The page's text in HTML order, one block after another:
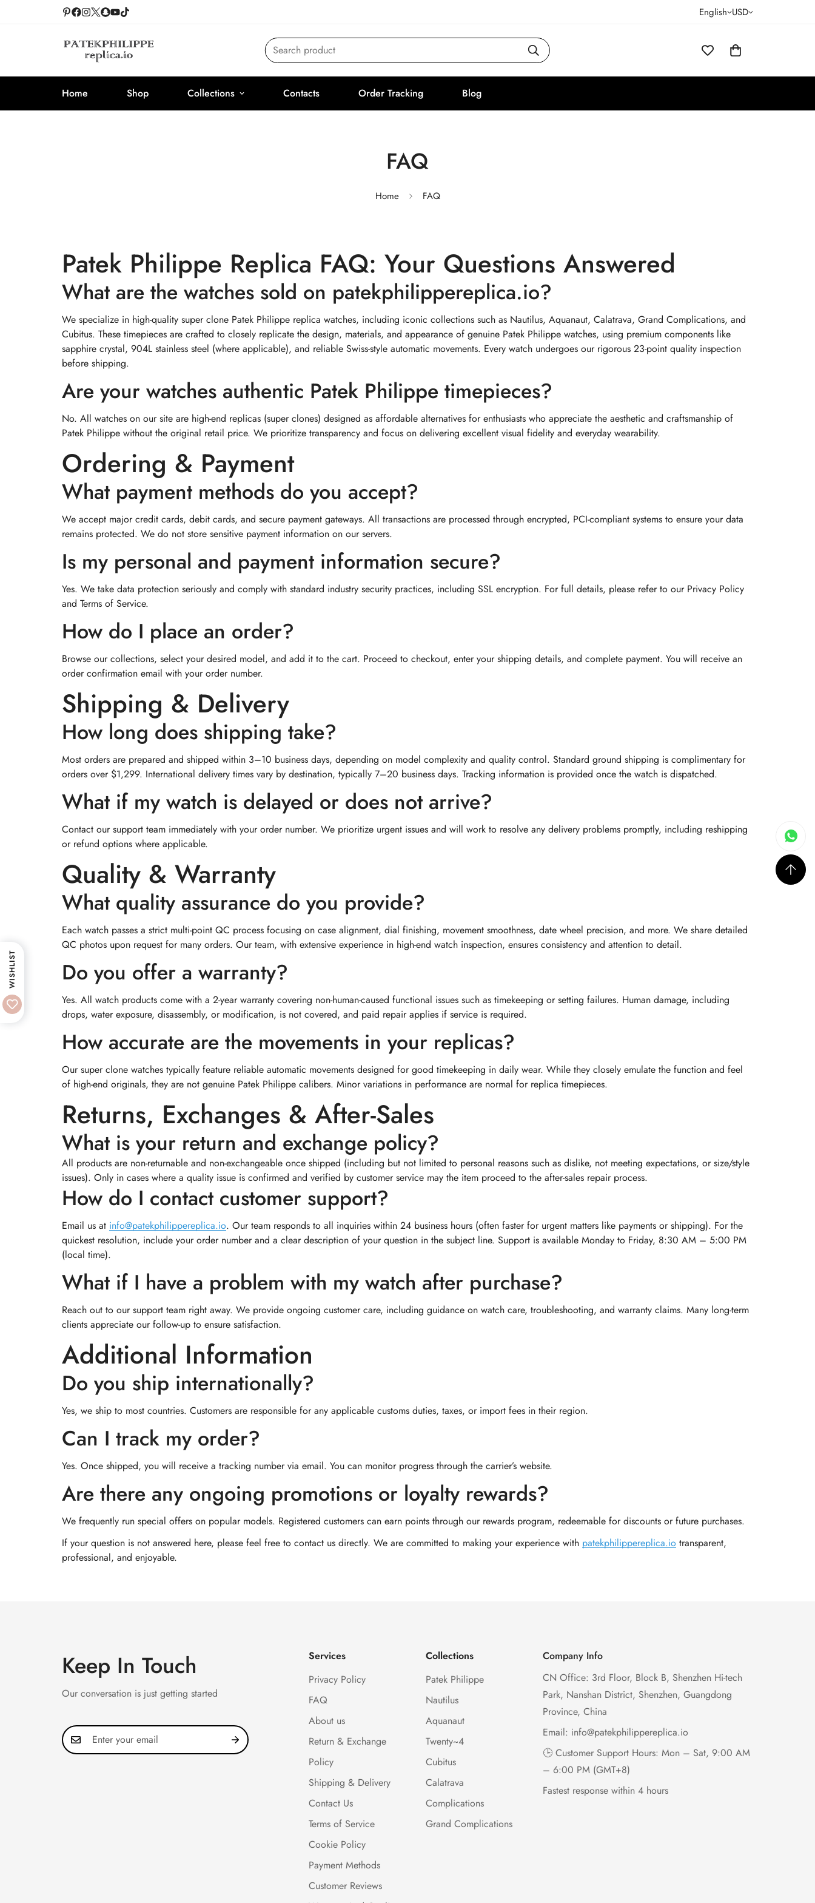
English USD
Search product
Home Shop Collections Contacts Order Tracking Blog
FAQ
Home FAQ
Patek Philippe Replica FAQ: Your Questions Answered
What are the watches sold on patekphilippereplica.io?
We specialize in high-quality super clone Patek Philippe replica watches, including iconic collections such as Nautilus, Aquanaut, Calatrava, Grand Complications, and
Cubitus. These timepieces are crafted to closely replicate the design, materials, and appearance of genuine Patek Philippe watches, using premium components like
sapphire crystal, 904L stainless steel (where applicable), and reliable Swiss-style automatic movements. Every watch undergoes our rigorous 23-point quality inspection
before shipping.
Are your watches authentic Patek Philippe timepieces?
No. All watches on our site are high-end replicas (super clones) designed as affordable alternatives for enthusiasts who appreciate the aesthetic and craftsmanship of
Patek Philippe without the original retail price. We prioritize transparency and focus on delivering excellent visual fidelity and everyday wearability.
Ordering & Payment
What payment methods do you accept?
We accept major credit cards, debit cards, and secure payment gateways. All transactions are processed through encrypted, PCI-compliant systems to ensure your data
remains protected. We do not store sensitive payment information on our servers.
Is my personal and payment information secure?
Yes. We take data protection seriously and comply with standard industry security practices, including SSL encryption. For full details, please refer to our Privacy Policy
and Terms of Service.
How do I place an order?
Browse our collections, select your desired model, and add it to the cart. Proceed to checkout, enter your shipping details, and complete payment. You will receive an
order confirmation email with your order number.
Shipping & Delivery
How long does shipping take?
Most orders are prepared and shipped within 3–10 business days, depending on model complexity and quality control. Standard ground shipping is complimentary for
orders over $1,299. International delivery times vary by destination, typically 7–20 business days. Tracking information is provided once the watch is dispatched.
What if my watch is delayed or does not arrive?
Contact our support team immediately with your order number. We prioritize urgent issues and will work to resolve any delivery problems promptly, including reshipping
or refund options where applicable.
Quality & Warranty
What quality assurance do you provide?
Each watch passes a strict multi-point QC process focusing on case alignment, dial finishing, movement smoothness, date wheel precision, and more. We share detailed
QC photos upon request for many orders. Our team, with extensive experience in high-end watch inspection, ensures consistency and attention to detail.
Do you offer a warranty?
Yes. All watch products come with a 2-year warranty covering non-human-caused functional issues such as timekeeping or setting failures. Human damage, including
drops, water exposure, disassembly, or modification, is not covered, and paid repair applies if service is required.
How accurate are the movements in your replicas?
Our super clone watches typically feature reliable automatic movements designed for good timekeeping in daily wear. While they closely emulate the function and feel
of high-end originals, they are not genuine Patek Philippe calibers. Minor variations in performance are normal for replica timepieces.
Returns, Exchanges & After-Sales
What is your return and exchange policy?
All products are non-returnable and non-exchangeable once shipped (including but not limited to personal reasons such as dislike, not meeting expectations, or size/style
issues). Only in cases where a quality issue is confirmed and verified by customer service may the item proceed to the after-sales repair process.
How do I contact customer support?
Email us at info@patekphilippereplica.io. Our team responds to all inquiries within 24 business hours (often faster for urgent matters like payments or shipping). For the
quickest resolution, include your order number and a clear description of your question in the subject line. Support is available Monday to Friday, 8:30 AM – 5:00 PM
(local time).
What if I have a problem with my watch after purchase?
Reach out to our support team right away. We provide ongoing customer care, including guidance on watch care, troubleshooting, and warranty claims. Many long-term
clients appreciate our follow-up to ensure satisfaction.
Additional Information
Do you ship internationally?
Yes, we ship to most countries. Customers are responsible for any applicable customs duties, taxes, or import fees in their region.
Can I track my order?
Yes. Once shipped, you will receive a tracking number via email. You can monitor progress through the carrier’s website.
Are there any ongoing promotions or loyalty rewards?
We frequently run special offers on popular models. Registered customers can earn points through our rewards program, redeemable for discounts or future purchases.
If your question is not answered here, please feel free to contact us directly. We are committed to making your experience with patekphilippereplica.io transparent,
professional, and enjoyable.
Keep In Touch
Our conversation is just getting started
Services
Privacy Policy
FAQ
About us
Return & Exchange
Policy
Shipping & Delivery
Contact Us
Terms of Service
Cookie Policy
Payment Methods
Customer Reviews
Collections
Patek Philippe
Nautilus
Aquanaut
Twenty~4
Cubitus
Calatrava
Complications
Grand Complications
Company Info
CN Office: 3rd Floor, Block B, Shenzhen Hi-tech
Park, Nanshan District, Shenzhen, Guangdong
Province, China
Email: info@patekphilippereplica.io
🕒 Customer Support Hours: Mon – Sat, 9:00 AM
– 6:00 PM (GMT+8)
Fastest response within 4 hours
WISHLIST